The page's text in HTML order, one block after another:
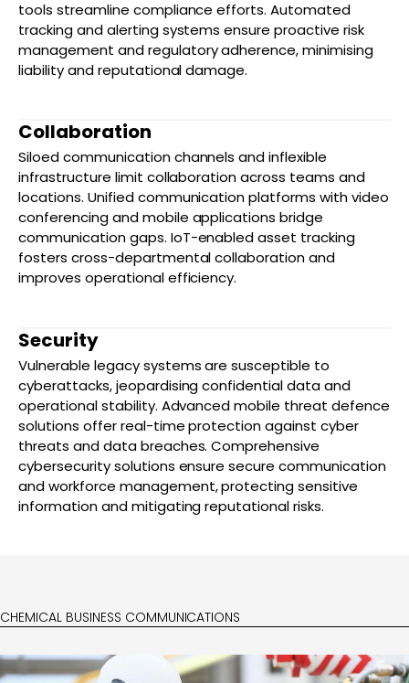
tools streamline compliance efforts. Automated
tracking and alerting systems ensure proactive risk
management and regulatory adherence, minimising
liability and reputational damage.
Collaboration
Siloed communication channels and inflexible
infrastructure limit collaboration across teams and
locations. Unified communication platforms with video
conferencing and mobile applications bridge
communication gaps. IoT-enabled asset tracking
fosters cross-departmental collaboration and
improves operational efficiency.
Security
Vulnerable legacy systems are susceptible to
cyberattacks, jeopardising confidential data and
operational stability. Advanced mobile threat defence
solutions offer real-time protection against cyber
threats and data breaches. Comprehensive
cybersecurity solutions ensure secure communication
and workforce management, protecting sensitive
information and mitigating reputational risks.
CHEMICAL BUSINESS COMMUNICATIONS